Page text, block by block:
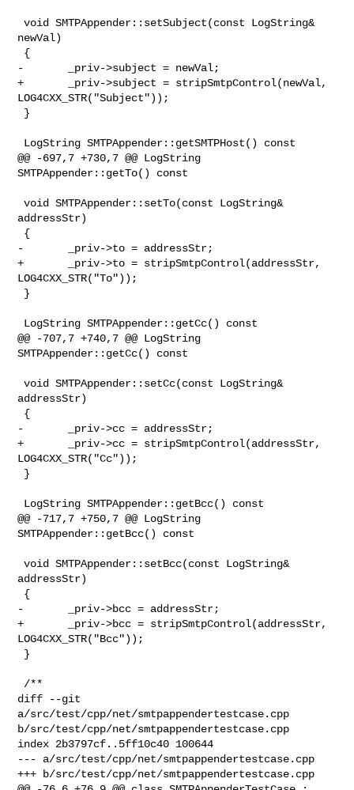
void SMTPAppender::setSubject(const LogString&
newVal)
-       _priv->subject = newVal;
+       _priv->subject = stripSmtpControl(newVal,
LOG4CXX_STR("Subject"));
@@ -697,7 +730,7 @@ LogString
SMTPAppender::getTo() const
void SMTPAppender::setTo(const LogString&
addressStr)
-       _priv->to = addressStr;
+       _priv->to = stripSmtpControl(addressStr,
LOG4CXX_STR("To"));
@@ -707,7 +740,7 @@ LogString
SMTPAppender::getCc() const
void SMTPAppender::setCc(const LogString&
addressStr)
-       _priv->cc = addressStr;
+       _priv->cc = stripSmtpControl(addressStr,
LOG4CXX_STR("Cc"));
@@ -717,7 +750,7 @@ LogString
SMTPAppender::getBcc() const
void SMTPAppender::setBcc(const LogString&
addressStr)
-       _priv->bcc = addressStr;
+       _priv->bcc = stripSmtpControl(addressStr,
LOG4CXX_STR("Bcc"));
diff --git
a/src/test/cpp/net/smtpappendertestcase.cpp
b/src/test/cpp/net/smtpappendertestcase.cpp
index 2b3797cf..5ff10c40 100644
--- a/src/test/cpp/net/smtpappendertestcase.cpp
+++ b/src/test/cpp/net/smtpappendertestcase.cpp